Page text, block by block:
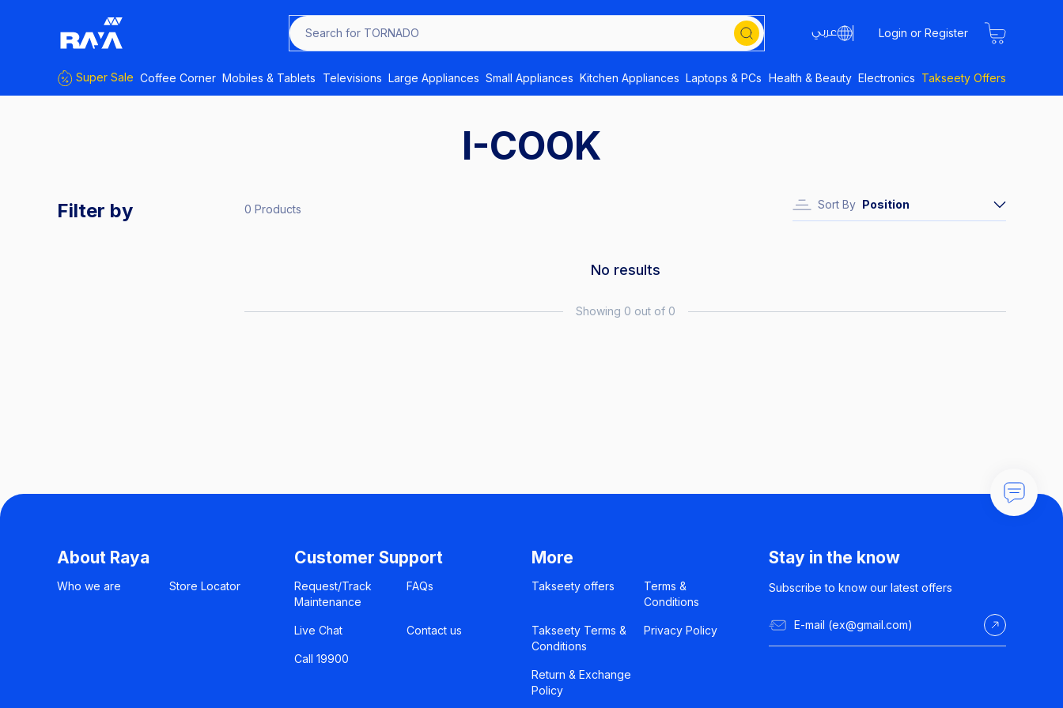
Search f Login or Register
Super Sale Coffee Corner Mobiles & Tablets Televisions Large Appliances Small Appliances Kitchen Appliances Laptops & PCs Health & Beauty Electronics Takseety Offers
I-COOK
Filter by 0 Products Sort By Position
No results
Showing 0 out of 0
About Raya
Who we are Store Locator
Customer Support
Request/Track
Maintenance
FAQs
Live Chat Contact us
Call 19900
More
Takseety offers
Terms &
Conditions
Takseety Terms &
Conditions
Privacy Policy
Return & Exchange
Policy
Stay in the know
Subscribe to know our latest offers